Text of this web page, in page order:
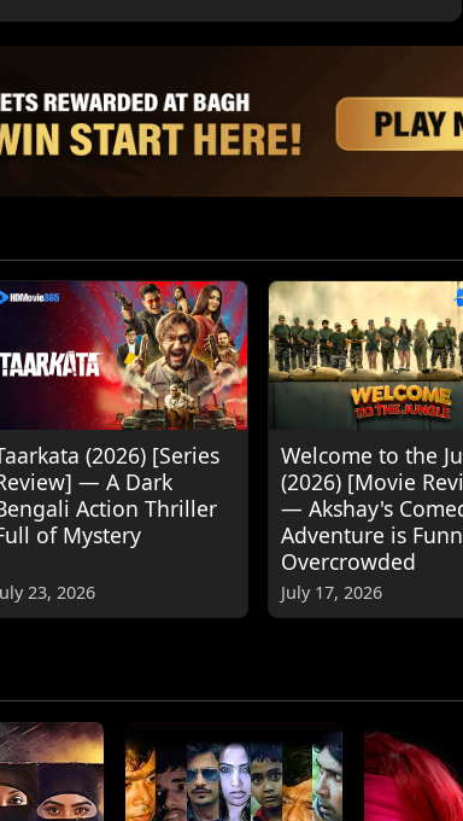
(2026) [Series
— A Dark
Action Thriller
of Mystery
23, 2026
Welcome to the
(2026) [Movie
— Akshay's
Adventure is
Overcrowded
July 17, 2026